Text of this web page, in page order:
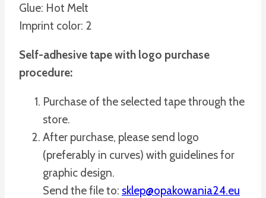
Glue: Hot Melt
Imprint color: 2
Self-adhesive tape with logo purchase
procedure:
Purchase of the selected tape through the
store.
After purchase, please send logo
(preferably in curves) with guidelines for
graphic design.
Send the file to: sklep@opakowania24.eu